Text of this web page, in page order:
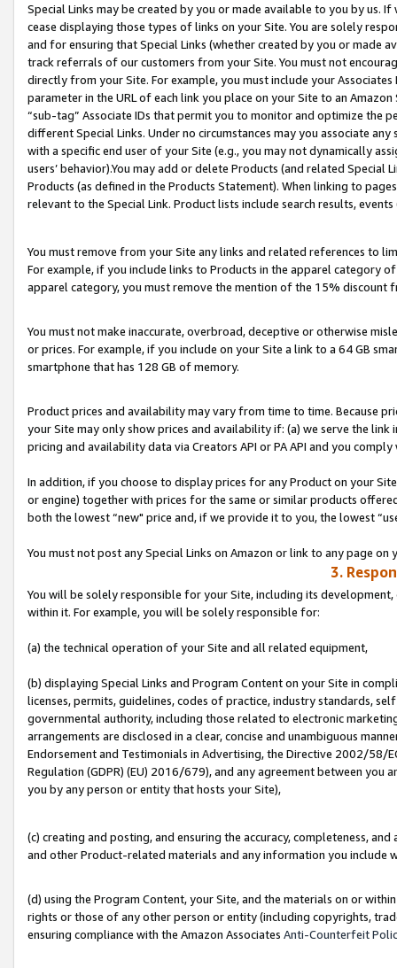
Special Links may be created by you or made available to you by us.
cease displaying those types of links on your Site. You are solely
and for ensuring that Special Links (whether created by you or
track referrals of our customers from your Site. You must not
directly from your Site. For example, you must include your
parameter in the URL of each link you place on your Site to an
“sub-tag” Associate IDs that permit you to monitor and optimize the
different Special Links. Under no circumstances may you associate
with a specific end user of your Site (e.g., you may not dynamically
users’ behavior).You may add or delete Products (and related
Products (as defined in the Products Statement). When linking to
relevant to the Special Link. Product lists include search results,
You must remove from your Site any links and related references to
For example, if you include links to Products in the apparel category
apparel category, you must remove the mention of the 15% discount
You must not make inaccurate, overbroad, deceptive or otherwise
or prices. For example, if you include on your Site a link to a 64 GB
smartphone that has 128 GB of memory.
Product prices and availability may vary from time to time. Because
your Site may only show prices and availability if: (a) we serve the
pricing and availability data via Creators API or PA API and you
In addition, if you choose to display prices for any Product on your
or engine) together with prices for the same or similar products
both the lowest “new" price and, if we provide it to you, the lowest
You must not post any Special Links on Amazon or link to any page
3.
You will be solely responsible for your Site, including its
within it. For example, you will be solely responsible for:
(a) the technical operation of your Site and all related equipment,
(b) displaying Special Links and Program Content on your Site in
licenses, permits, guidelines, codes of practice, industry standards,
governmental authority, including those related to electronic
arrangements are disclosed in a clear, concise and unambiguous
Endorsement and Testimonials in Advertising, the Directive 2002/58/
Regulation (GDPR) (EU) 2016/679), and any agreement between
you by any person or entity that hosts your Site),
(c) creating and posting, and ensuring the accuracy, completeness,
and other Product-related materials and any information you include
(d) using the Program Content, your Site, and the materials on or
rights or those of any other person or entity (including copyrights,
ensuring compliance with the Amazon Associates Anti-Counterfeit